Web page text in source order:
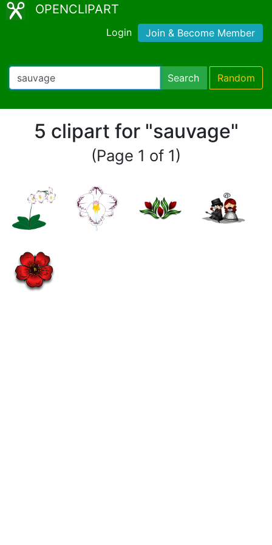
OPENCLIPART
Login Join & Become Member
Search Random
5 clipart for "sauvage"
(Page 1 of 1)